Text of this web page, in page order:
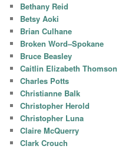
Bethany Reid
Betsy Aoki
Brian Culhane
Broken Word–Spokane
Bruce Beasley
Caitlin Elizabeth Thomson
Charles Potts
Christianne Balk
Christopher Herold
Christopher Luna
Claire McQuerry
Clark Crouch